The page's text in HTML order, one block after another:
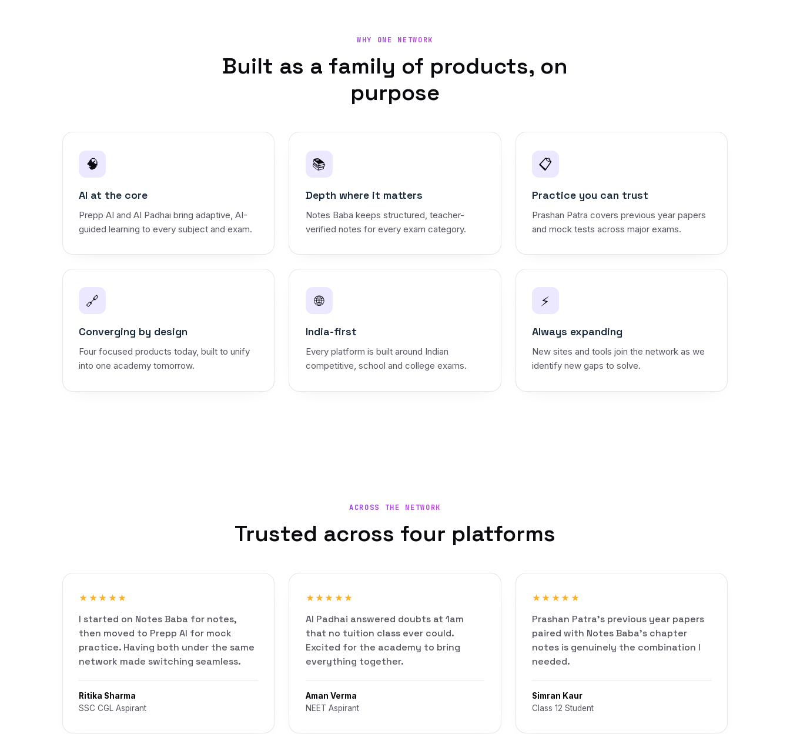
WHY ONE NETWORK
Built as a family of products, on
purpose
🧠
AI at the core
Prepp AI and AI Padhai bring adaptive, AI-
guided learning to every subject and exam.
📚
Depth where it matters
Notes Baba keeps structured, teacher-
verified notes for every exam category.
📋
Practice you can trust
Prashan Patra covers previous year papers
and mock tests across major exams.
🔗
Converging by design
Four focused products today, built to unify
into one academy tomorrow.
🌐
India-first
Every platform is built around Indian
competitive, school and college exams.
⚡
Always expanding
New sites and tools join the network as we
identify new gaps to solve.
ACROSS THE NETWORK
Trusted across four platforms
★★★★★
I started on Notes Baba for notes,
then moved to Prepp AI for mock
practice. Having both under the same
network made switching seamless.
Ritika Sharma
SSC CGL Aspirant
★★★★★
AI Padhai answered doubts at 1am
that no tuition class ever could.
Excited for the academy to bring
everything together.
Aman Verma
NEET Aspirant
★★★★★
Prashan Patra's previous year papers
paired with Notes Baba's chapter
notes is genuinely the combination I
needed.
Simran Kaur
Class 12 Student